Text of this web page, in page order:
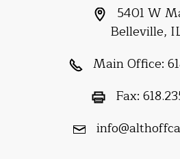
5401 W
Belleville,
Main Office:
Fax: